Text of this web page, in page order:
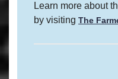
Learn more about
by visiting The